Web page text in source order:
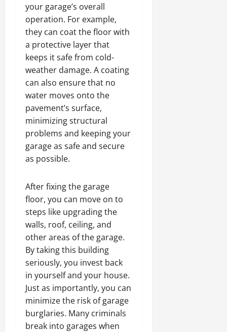
your garage’s overall
operation. For example,
they can coat the floor with
a protective layer that
keeps it safe from cold-
weather damage. A coating
can also ensure that no
water moves onto the
pavement’s surface,
minimizing structural
problems and keeping your
garage as safe and secure
as possible.
After fixing the garage
floor, you can move on to
steps like upgrading the
walls, roof, ceiling, and
other areas of the garage.
By taking this building
seriously, you invest back
in yourself and your house.
Just as importantly, you can
minimize the risk of garage
burglaries. Many criminals
break into garages when